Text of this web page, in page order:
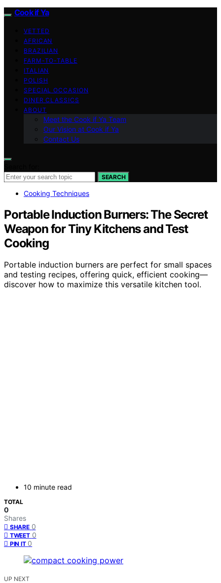
Cook if Ya
VETTED
AFRICAN
BRAZILIAN
FARM-TO-TABLE
ITALIAN
POLISH
SPECIAL OCCASION
DINER CLASSICS
ABOUT
Meet the Cook if Ya Team
Our Vision at Cook if Ya
Contact Us
SEARCH
Cooking Techniques
Portable Induction Burners: The Secret
Weapon for Tiny Kitchens and Test
Cooking
Portable induction burners are perfect for small spaces
and testing recipes, offering quick, efficient cooking—
discover how to maximize this versatile kitchen tool.
10 minute read
TOTAL
0
Shares
SHARE 0
TWEET 0
PIN IT 0
UP NEXT